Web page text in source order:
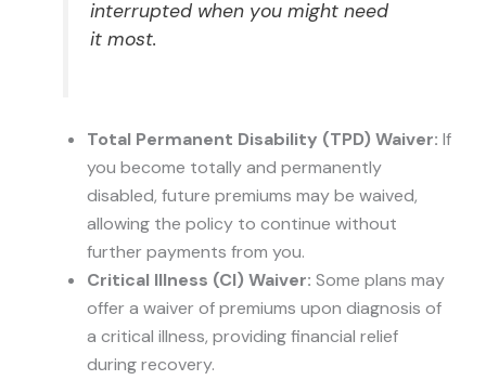
interrupted when you might need
it most.
Total Permanent Disability (TPD) Waiver: If
you become totally and permanently
disabled, future premiums may be waived,
allowing the policy to continue without
further payments from you.
Critical Illness (CI) Waiver: Some plans may
offer a waiver of premiums upon diagnosis of
a critical illness, providing financial relief
during recovery.